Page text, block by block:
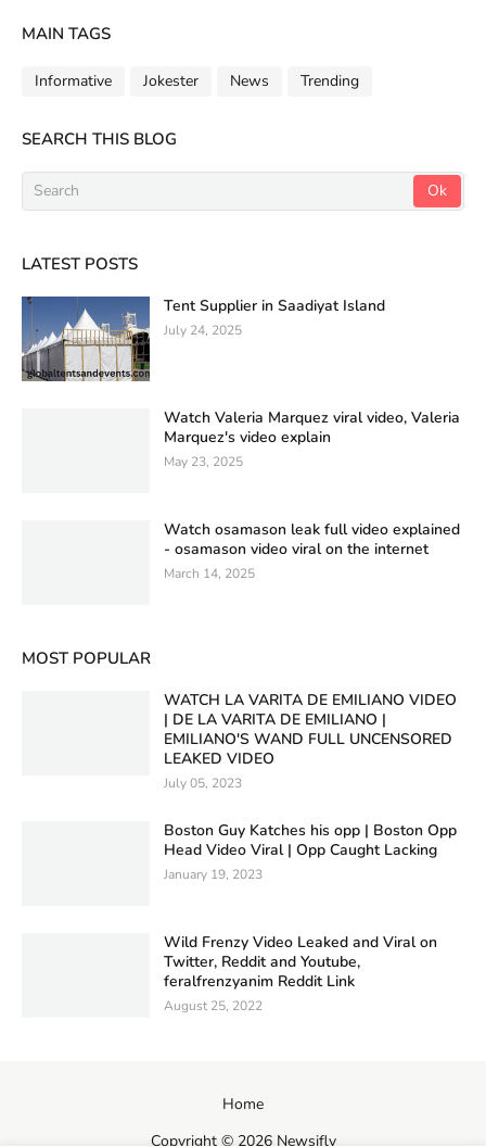
MAIN TAGS
Informative Jokester News Trending
SEARCH THIS BLOG
LATEST POSTS
Tent Supplier in Saadiyat Island
July 24, 2025
Watch Valeria Marquez viral video, Valeria
Marquez's video explain
May 23, 2025
Watch osamason leak full video explained
- osamason video viral on the internet
March 14, 2025
MOST POPULAR
WATCH LA VARITA DE EMILIANO VIDEO
| DE LA VARITA DE EMILIANO |
EMILIANO'S WAND FULL UNCENSORED
LEAKED VIDEO
July 05, 2023
Boston Guy Katches his opp | Boston Opp
Head Video Viral | Opp Caught Lacking
January 19, 2023
Wild Frenzy Video Leaked and Viral on
Twitter, Reddit and Youtube,
feralfrenzyanim Reddit Link
August 25, 2022
Copyright © 2026 Newsifly
Home